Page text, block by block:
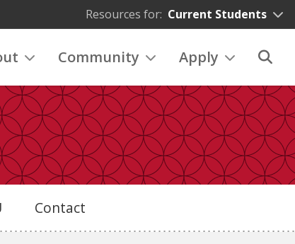
Resources for: Current Students
Community Apply
Contact